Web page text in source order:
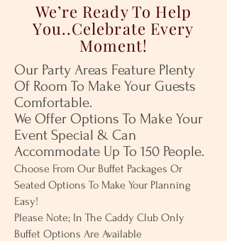
We’re Ready To Help
You..Celebrate Every
Moment!
Our Party Areas Feature Plenty
Of Room To Make Your Guests
Comfortable.
We Offer Options To Make Your
Event Special & Can
Accommodate Up To 150 People.
Choose From Our Buffet Packages Or
Seated Options To Make Your Planning
Easy!
Please Note; In The Caddy Club Only
Buffet Options Are Available